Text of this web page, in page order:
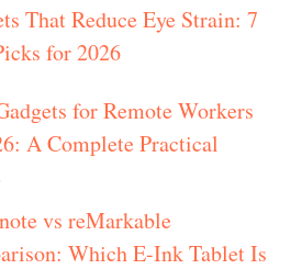
That Reduce Eye Strain: 7
for 2026
for Remote Workers
A Complete Practical
vs reMarkable
Which E-Ink Tablet Is